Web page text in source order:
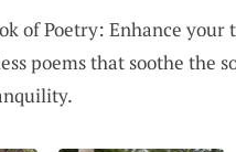
of Poetry: Enhance your
poems that soothe the